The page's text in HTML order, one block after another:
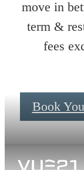
move in
term &
fees
Book